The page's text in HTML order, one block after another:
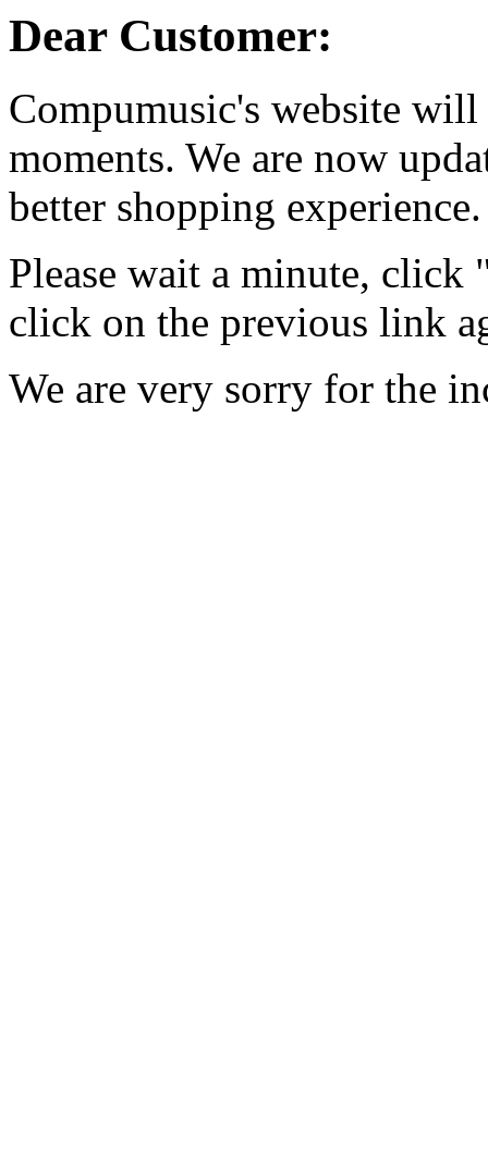
Dear Customer:
Compumusic's website
moments. We are now
better shopping experience.
Please wait a minute, click
click on the previous link
We are very sorry for the